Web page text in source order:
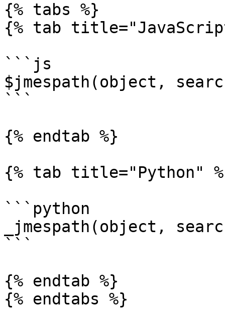
{% tabs %}
{% tab
```js
$jmespath(object,
```
{% endtab %}
{% tab title="Python"
```python
_jmespath(object,
```
{% endtab %}
{% endtabs %}